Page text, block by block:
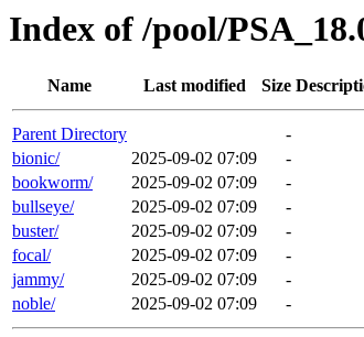
Index of /pool/
Name Last modified Size
Parent Directory
-
bionic/
2025-09-02 07:09
-
bookworm/
2025-09-02 07:09
-
bullseye/
2025-09-02 07:09
-
buster/
2025-09-02 07:09
-
focal/
2025-09-02 07:09
-
jammy/
2025-09-02 07:09
-
noble/
2025-09-02 07:09 -